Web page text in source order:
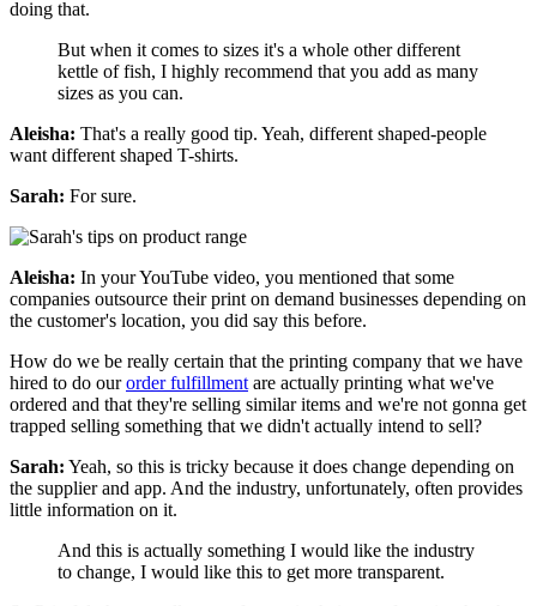
doing that.
But when it comes to sizes it's a whole other different
kettle of fish, I highly recommend that you add as many
sizes as you can.
Aleisha: That's a really good tip. Yeah, different shaped-people
want different shaped T-shirts.
Sarah: For sure.
Aleisha: In your YouTube video, you mentioned that some
companies outsource their print on demand businesses depending on
the customer's location, you did say this before.
How do we be really certain that the printing company that we have
hired to do ourorder fulfillment are actually printing what we've
ordered and that they're selling similar items and we're not gonna get
trapped selling something that we didn't actually intend to sell?
Sarah: Yeah, so this is tricky because it does change depending on
the supplier and app. And the industry, unfortunately, often provides
little information on it.
And this is actually something I would like the industry
to change, I would like this to get more transparent.